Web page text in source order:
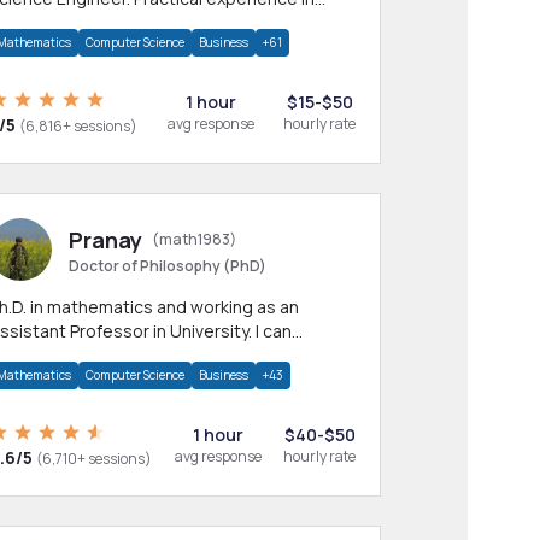
Computer Science Business +61
5 (6,816+ sessions)
1 hour
avg response
$15-$50
hourly rate
Pranay (math1983)
Doctor of Philosophy (PhD)
in mathematics and working as an
Professor in University. I can
areas.
Computer Science Business +43
5 (6,710+ sessions)
1 hour
avg response
$40-$50
hourly rate